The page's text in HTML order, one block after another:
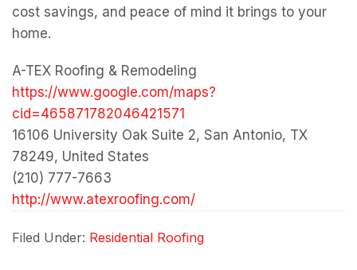
cost savings, and peace of mind it brings to your
home.
A-TEX Roofing & Remodeling
https://www.google.com/maps?
cid=465871782046421571
16106 University Oak Suite 2, San Antonio, TX
78249, United States
(210) 777-7663
http://www.atexroofing.com/
Filed Under: Residential Roofing